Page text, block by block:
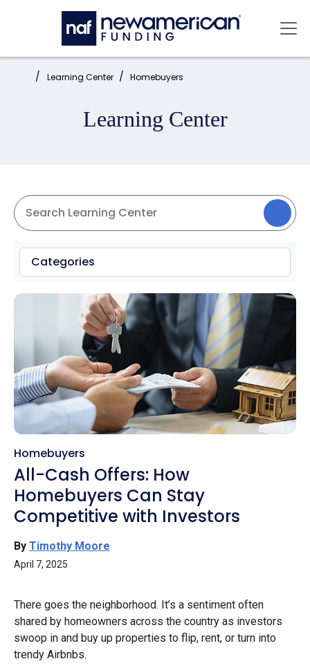
Skip to main content
Home: Learning Center Homebuyers
Learning Center
Categories
Homebuyers
All-Cash Offers: How
Homebuyers Can Stay
Competitive with Investors
By Timothy Moore
April 7, 2025
There goes the neighborhood. It’s a sentiment often
shared by homeowners across the country as investors
swoop in and buy up properties to flip, rent, or turn into
trendy Airbnbs.